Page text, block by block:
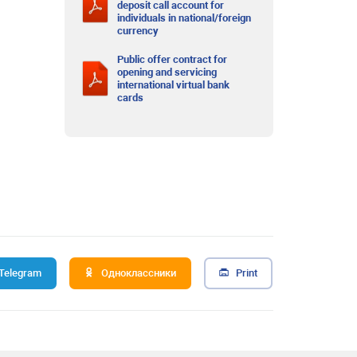
deposit call account for
individuals in national/foreign
currency
Public offer contract for
opening and servicing
international virtual bank
cards
Одноклассники Print